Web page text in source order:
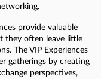
provide valuable
they often leave little
The VIP Experiences
gatherings by creating
perspectives,